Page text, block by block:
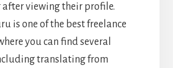
viewing their profile.
is one of the best freelance
you can find several
translating from